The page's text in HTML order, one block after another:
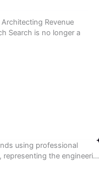
Revenue
Search is no longer a